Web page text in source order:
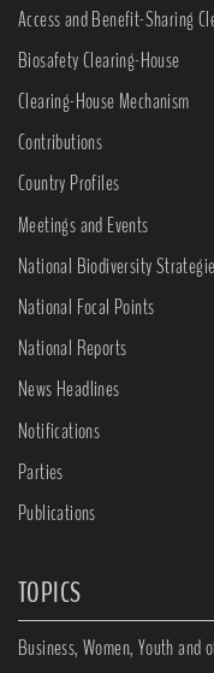
Access and Benefit-Sharing
Biosafety Clearing-House
Clearing-House Mechanism
Contributions
Country Profiles
Meetings and Events
National Biodiversity
National Focal Points
National Reports
News Headlines
Notifications
Parties
Publications
TOPICS
Business, Women, Youth and